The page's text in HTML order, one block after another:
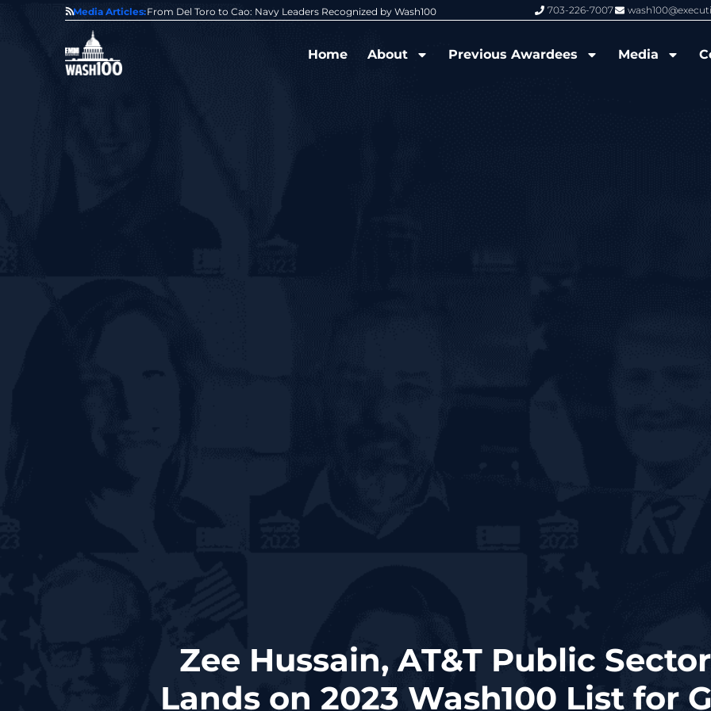
Media Articles:
Award From Jim Garrettson From Del Toro to Cao: Navy Leaders Recognized by Wash100 Wash100 Hall of Fame: Air Force
703-226-7007
Home About Previous Awardees Media
Zee Hussain, AT&T Public
Lands on 2023 Wash100 List for